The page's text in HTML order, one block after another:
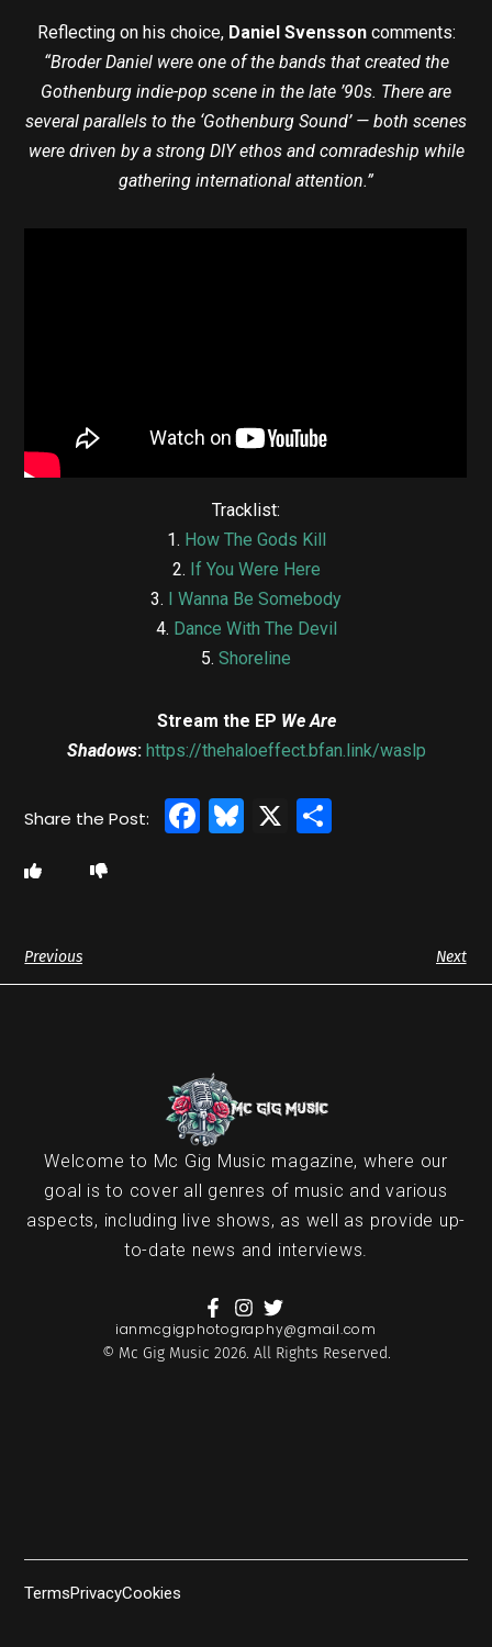
Reflecting on his choice, Daniel Svenssoncomments:
“Broder Daniel were one of the bands that created the
Gothenburg indie-pop scene in the late ’90s. There are
several parallels to the ‘Gothenburg Sound’ — both scenes
were driven by a strong DIY ethos and comradeship while
gathering international attention.”
Tracklist:
1. How The Gods Kill
2. If You Were Here
3. I Wanna Be Somebody
4. Dance With The Devil
5. Shoreline
Stream the EP We Are
Shadows: https://thehaloeffect.bfan.link/waslp
Facebook
Bluesky
X
Previous Next
Welcome to Mc Gig Music magazine, where our
goal is to cover all genres of music and various
aspects, including live shows, as well as provide up-
to-date news and interviews.
ianmcgigphotography@gmail.com
© Mc Gig Music 2026. All Rights Reserved.
TermsPrivacyCookies